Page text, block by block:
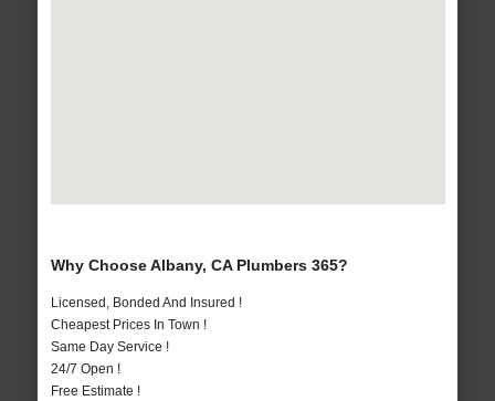
Why Choose Albany, CA Plumbers 365?
Licensed, Bonded And Insured !
Cheapest Prices In Town !
Same Day Service !
24/7 Open !
Free Estimate !